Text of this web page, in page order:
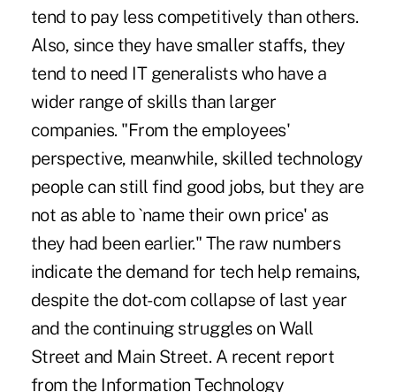
tend to pay less competitively than others.
Also, since they have smaller staffs, they
tend to need IT generalists who have a
wider range of skills than larger
companies. "From the employees'
perspective, meanwhile, skilled technology
people can still find good jobs, but they are
not as able to `name their own price' as
they had been earlier." The raw numbers
indicate the demand for tech help remains,
despite the dot-com collapse of last year
and the continuing struggles on Wall
Street and Main Street. A recent report
from the Information Technology